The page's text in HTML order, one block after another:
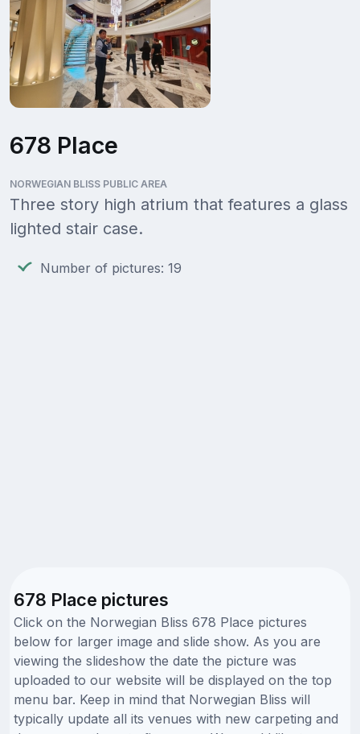
678 Place
NORWEGIAN BLISS PUBLIC AREA
Three story high atrium that features a glass
lighted stair case.
Number of pictures: 19
678 Place pictures
Click on the Norwegian Bliss 678 Place pictures
below for larger image and slide show. As you are
viewing the slideshow the date the picture was
uploaded to our website will be displayed on the top
menu bar. Keep in mind that Norwegian Bliss will
typically update all its venues with new carpeting and